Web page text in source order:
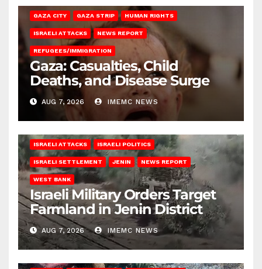
GAZA CITY GAZA STRIP HUMAN RIGHTS
ISRAELI ATTACKS NEWS REPORT
REFUGEES/IMMIGRATION
Gaza: Casualties, Child
Deaths, and Disease Surge
AUG 7, 2026 IMEMC NEWS
ISRAELI ATTACKS ISRAELI POLITICS
ISRAELI SETTLEMENT JENIN NEWS REPORT
WEST BANK
Israeli Military Orders Target
Farmland in Jenin District
AUG 7, 2026 IMEMC NEWS